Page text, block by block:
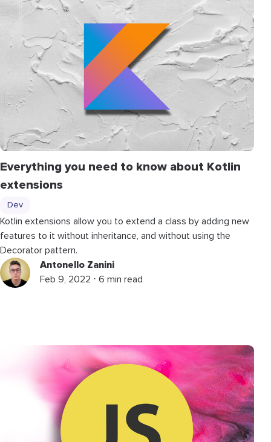
Everything you need to know about Kotlin
extensions
Dev
Kotlin extensions allow you to extend a class by adding new
features to it without inheritance, and without using the
Decorator pattern.
Antonello Zanini
Feb 9, 2022 ⋅ 6 min read